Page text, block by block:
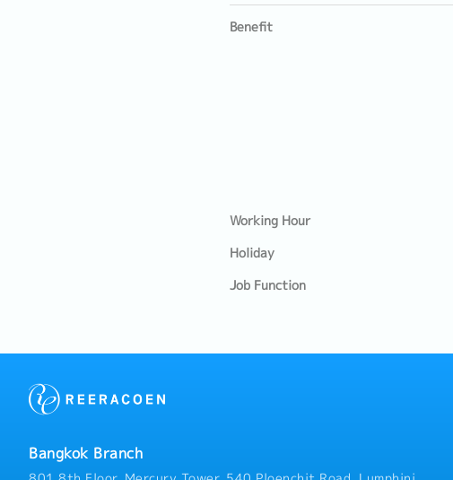
Benefit
Working Hour
Holiday
Job Function
Bangkok Branch